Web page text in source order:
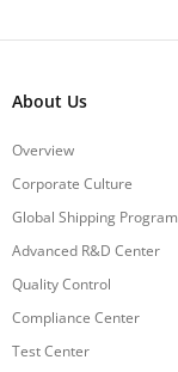
About Us
Overview
Corporate Culture
Global Shipping Program
Advanced R&D Center
Quality Control
Compliance Center
Test Center